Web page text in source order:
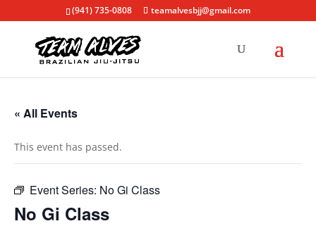
(941) 735-0808 teamalvesbjj@gmail.com
« All Events
This event has passed.
Event Series: No Gi Class
No Gi Class